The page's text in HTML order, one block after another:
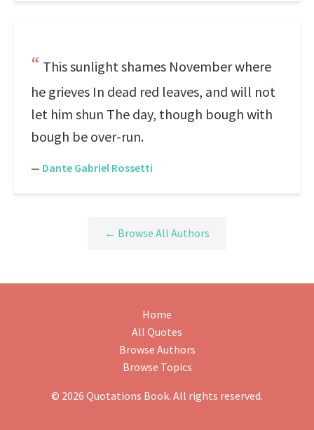
This sunlight shames November where
he grieves In dead red leaves, and will not
let him shun The day, though bough with
bough be over-run.
— Dante Gabriel Rossetti
← Browse All Authors
Home
All Quotes
Browse Authors
Browse Topics
© 2026 Quotations Book. All rights reserved.